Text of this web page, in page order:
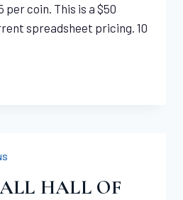
per coin. This is a $50
spreadsheet pricing. 10
HALL OF